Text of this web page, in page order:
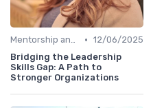
Mentorship and Coaching • 12/06/2025
Bridging the Leadership
Skills Gap: A Path to
Stronger Organizations